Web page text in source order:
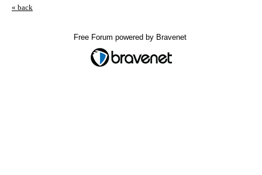
« back
Free Forum powered by Bravenet